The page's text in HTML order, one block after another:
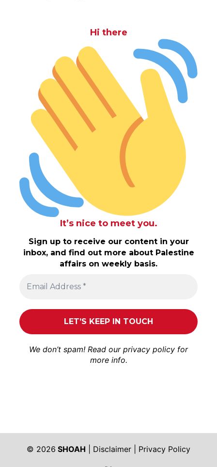
Hi there
It’s nice to meet you.
Sign up to receive our content in your
inbox, and find out more about Palestine
affairs on weekly basis.
We don’t spam! Read our privacy policy for
more info.
© 2026 SHOAH Disclaimer
Privacy Policy